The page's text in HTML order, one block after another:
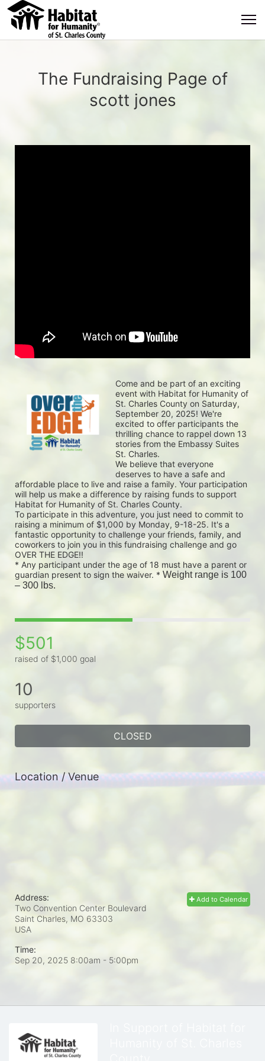
The Fundraising Page of
scott jones
Come and be part of an exciting
event with Habitat for Humanity of
St. Charles County on Saturday,
September 20, 2025! We're
excited to offer participants the
thrilling chance to rappel down 13
stories from the Embassy Suites
St. Charles.
We believe that everyone
deserves to have a safe and
affordable place to live and raise a family. Your participation
will help us make a difference by raising funds to support
Habitat for Humanity of St. Charles County.
To participate in this adventure, you just need to commit to
raising a minimum of $1,000 by Monday, 9-18-25. It's a
fantastic opportunity to challenge your friends, family, and
coworkers to join you in this fundraising challenge and go
OVER THE EDGE!!
* Any participant under the age of 18 must have a parent or
guardian present to sign the waiver. * Weight range is 100
– 300 lbs.
$501
raised of $1,000 goal
10
supporters
CLOSED
Location / Venue
Add to Calendar
Address:
Two Convention Center Boulevard
Saint Charles, MO 63303
USA
Time:
Sep 20, 2025 8:00am - 5:00pm